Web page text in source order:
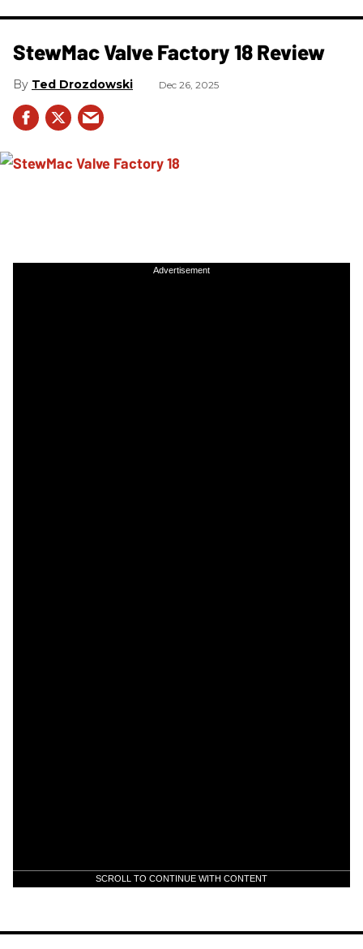
StewMac Valve Factory 18 Review
Ted Drozdowski Dec 26, 2025
Advertisement
SCROLL TO CONTINUE WITH CONTENT